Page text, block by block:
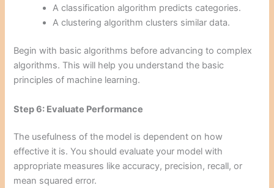
A classification algorithm predicts categories.
A clustering algorithm clusters similar data.
Begin with basic algorithms before advancing to complex
algorithms. This will help you understand the basic
principles of machine learning.
Step 6: Evaluate Performance
The usefulness of the model is dependent on how
effective it is. You should evaluate your model with
appropriate measures like accuracy, precision, recall, or
mean squared error.